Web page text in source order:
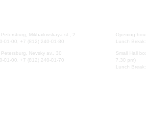
Mikhailovskaya st., 2
01-00, +7 (812) 240-01-80
Nevsky av., 30
01-00, +7 (812) 240-01-70
Opening
Lunch
Small Hall
7.30 pm)
Lunch